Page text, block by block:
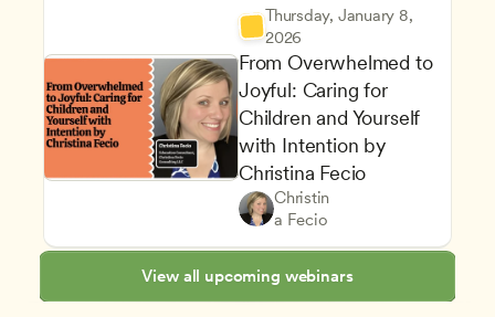
Thursday, January 8,
2026
From Overwhelmed to
Joyful: Caring for
Children and Yourself
with Intention by
Christina Fecio
Christin
a Fecio
Supporting Children's
Classroom Management
Teachers
CDA
View all upcoming webinars